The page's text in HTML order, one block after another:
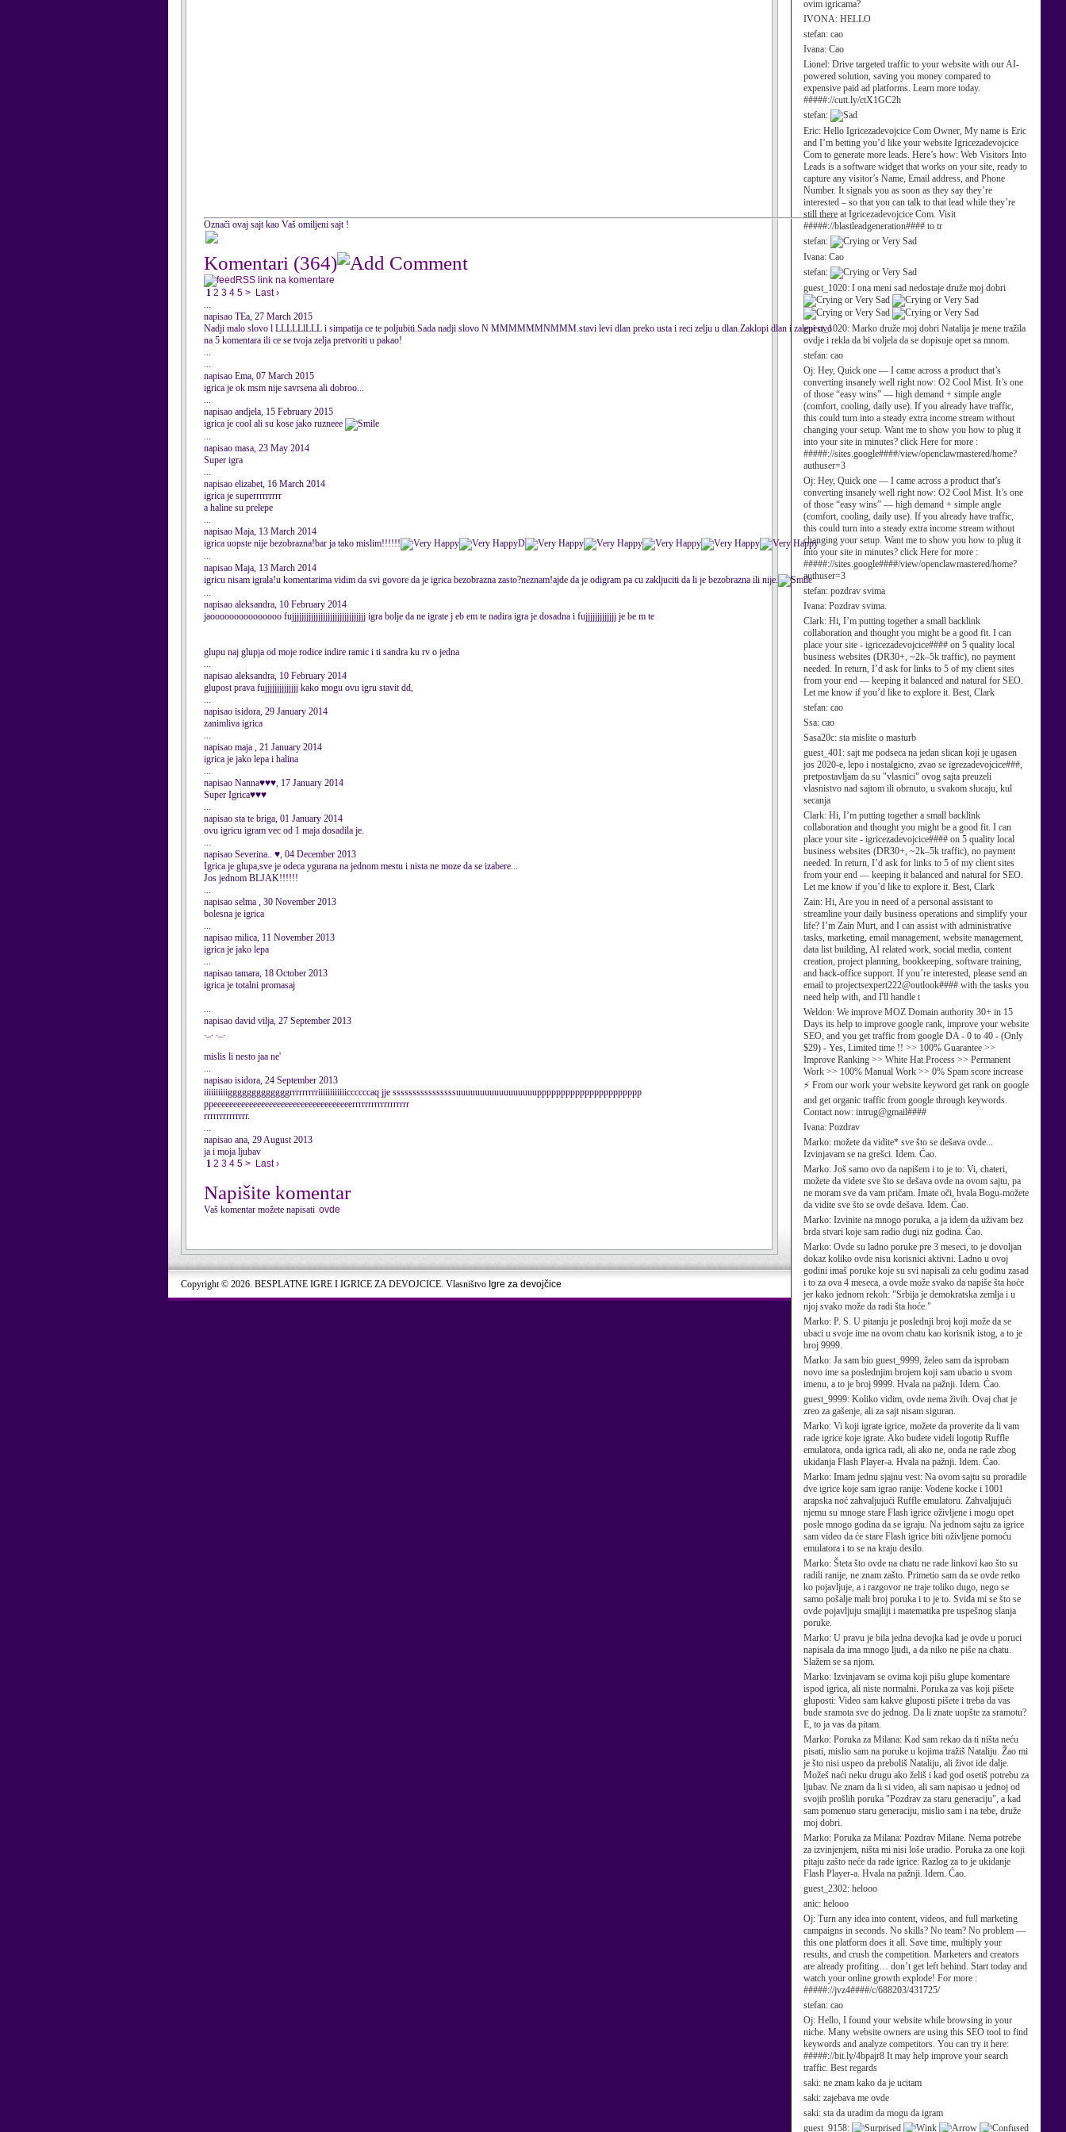
ovim igricama?
IVONA: HELLO
stefan: cao
Ivana: Cao
Lionel: Drive targeted traffic to your website with our AI-
powered solution, saving you money compared to
expensive paid ad platforms. Learn more today.
#####://cutt.ly/ctX1GC2h
stefan:
Eric: Hello Igricezadevojcice Com Owner, My name is Eric
and I’m betting you’d like your website Igricezadevojcice
Com to generate more leads. Here’s how: Web Visitors Into
Leads is a software widget that works on your site, ready to
capture any visitor’s Name, Email address, and Phone
Number. It signals you as soon as they say they’re
interested – so that you can talk to that lead while they’re
still there at Igricezadevojcice Com. Visit
#####://blastleadgeneration#### to tr
stefan:
Ivana: Cao
stefan:
guest_1020: I ona meni sad nedostaje druže moj dobri
guest_1020: Marko druže moj dobri Natalija je mene tražila
ovdje i rekla da bi voljela da se dopisuje opet sa mnom.
stefan: cao
Oj: Hey, Quick one — I came across a product that’s
converting insanely well right now: O2 Cool Mist. It’s one
of those “easy wins” — high demand + simple angle
(comfort, cooling, daily use). If you already have traffic,
this could turn into a steady extra income stream without
changing your setup. Want me to show you how to plug it
into your site in minutes? click Here for more :
#####://sites.google####/view/openclawmastered/home?
authuser=3
Oj: Hey, Quick one — I came across a product that’s
converting insanely well right now: O2 Cool Mist. It’s one
of those “easy wins” — high demand + simple angle
(comfort, cooling, daily use). If you already have traffic,
this could turn into a steady extra income stream without
changing your setup. Want me to show you how to plug it
into your site in minutes? click Here for more :
#####://sites.google####/view/openclawmastered/home?
authuser=3
stefan: pozdrav svima
Ivana: Pozdrav svima.
Clark: Hi, I’m putting together a small backlink
collaboration and thought you might be a good fit. I can
place your site - igricezadevojcice#### on 5 quality local
business websites (DR30+, ~2k–5k traffic), no payment
needed. In return, I’d ask for links to 5 of my client sites
from your end — keeping it balanced and natural for SEO.
Let me know if you’d like to explore it. Best, Clark
stefan: cao
Ssa: cao
Sasa20c: sta mislite o masturb
guest_401: sajt me podseca na jedan slican koji je ugasen
jos 2020-e, lepo i nostalgicno, zvao se igrezadevojcice###,
pretpostavljam da su "vlasnici" ovog sajta preuzeli
vlasnistvo nad sajtom ili obrnuto, u svakom slucaju, kul
secanja
Clark: Hi, I’m putting together a small backlink
collaboration and thought you might be a good fit. I can
place your site - igricezadevojcice#### on 5 quality local
business websites (DR30+, ~2k–5k traffic), no payment
needed. In return, I’d ask for links to 5 of my client sites
from your end — keeping it balanced and natural for SEO.
Let me know if you’d like to explore it. Best, Clark
Zain: Hi, Are you in need of a personal assistant to
streamline your daily business operations and simplify your
life? I’m Zain Murt, and I can assist with administrative
tasks, marketing, email management, website management,
data list building, AI related work, social media, content
creation, project planning, bookkeeping, software training,
and back-office support. If you’re interested, please send an
email to projectsexpert222@outlook#### with the tasks you
need help with, and I'll handle t
Weldon: We improve MOZ Domain authority 30+ in 15
Days its help to improve google rank, improve your website
SEO, and you get traffic from google DA - 0 to 40 - (Only
$29) - Yes, Limited time !! >> 100% Guarantee >>
Improve Ranking >> White Hat Process >> Permanent
Work >> 100% Manual Work >> 0% Spam score increase
⚡ From our work your website keyword get rank on google
and get organic traffic from google through keywords.
Contact now: intrug@gmail####
Ivana: Pozdrav
Marko: možete da vidite* sve što se dešava ovde...
Izvinjavam se na grešci. Idem. Ćao.
Marko: Još samo ovo da napišem i to je to: Vi, chateri,
možete da videte sve što se dešava ovde na ovom sajtu, pa
ne moram sve da vam pričam. Imate oči, hvala Bogu-možete
da vidite sve što se ovde dešava. Idem. Ćao.
Marko: Izvinite na mnogo poruka, a ja idem da uživam bez
brda stvari koje sam radio dugi niz godina. Ćao.
Marko: Ovde su ladno poruke pre 3 meseci, to je dovoljan
dokaz koliko ovde nisu korisnici aktivni. Ladno u ovoj
godini imaš poruke koje su svi napisali za celu godinu zasad
i to za ova 4 meseca, a ovde može svako da napiše šta hoće
jer kako jednom rekoh: "Srbija je demokratska zemlja i u
njoj svako može da radi šta hoće."
Marko: P. S. U pitanju je poslednji broj koji može da se
ubaci u svoje ime na ovom chatu kao korisnik istog, a to je
broj 9999.
Marko: Ja sam bio guest_9999, želeo sam da isprobam
novo ime sa poslednjim brojem koji sam ubacio u svom
imenu, a to je broj 9999. Hvala na pažnji. Idem. Ćao.
guest_9999: Koliko vidim, ovde nema živih. Ovaj chat je
zreo za gašenje, ali za sajt nisam siguran.
Marko: Vi koji igrate igrice, možete da proverite da li vam
rade igrice koje igrate. Ako budete videli logotip Ruffle
emulatora, onda igrica radi, ali ako ne, onda ne rade zbog
ukidanja Flash Player-a. Hvala na pažnji. Idem. Ćao.
Marko: Imam jednu sjajnu vest: Na ovom sajtu su proradile
dve igrice koje sam igrao ranije: Vodene kocke i 1001
arapska noć zahvaljujući Ruffle emulatoru. Zahvaljujući
njemu su mnoge stare Flash igrice oživljene i mogu opet
posle mnogo godina da se igraju. Na jednom sajtu za igrice
sam video da će stare Flash igrice biti oživljene pomoću
emulatora i to se na kraju desilo.
Marko: Šteta što ovde na chatu ne rade linkovi kao što su
radili ranije, ne znam zašto. Primetio sam da se ovde retko
ko pojavljuje, a i razgovor ne traje toliko dugo, nego se
samo pošalje mali broj poruka i to je to. Sviđa mi se što se
ovde pojavljuju smajliji i matematika pre uspešnog slanja
poruke.
Marko: U pravu je bila jedna devojka kad je ovde u poruci
napisala da ima mnogo ljudi, a da niko ne piše na chatu.
Slažem se sa njom.
Marko: Izvinjavam se ovima koji pišu glupe komentare
ispod igrica, ali niste normalni. Poruka za vas koji pišete
gluposti: Video sam kakve gluposti pišete i treba da vas
bude sramota sve do jednog. Da li znate uopšte za sramotu?
E, to ja vas da pitam.
Marko: Poruka za Milana: Kad sam rekao da ti ništa neću
pisati, mislio sam na poruke u kojima tražiš Nataliju. Žao mi
je što nisi uspeo da preboliš Nataliju, ali život ide dalje.
Možeš naći neku drugu ako želiš i kad god osetiš potrebu za
ljubav. Ne znam da li si video, ali sam napisao u jednoj od
svojih prošlih poruka "Pozdrav za staru generaciju", a kad
sam pomenuo staru generaciju, mislio sam i na tebe, druže
moj dobri.
Marko: Poruka za Milana: Pozdrav Milane. Nema potrebe
za izvinjenjem, ništa mi nisi loše uradio. Poruka za one koji
pitaju zašto neće da rade igrice: Razlog za to je ukidanje
Flash Player-a. Hvala na pažnji. Idem. Ćao.
guest_2302: helooo
anic: helooo
Oj: Turn any idea into content, videos, and full marketing
campaigns in seconds. No skills? No team? No problem —
this one platform does it all. Save time, multiply your
results, and crush the competition. Marketers and creators
are already profiting… don’t get left behind. Start today and
watch your online growth explode! For more :
#####://jvz4####/c/688203/431725/
stefan: cao
Oj: Hello, I found your website while browsing in your
niche. Many website owners are using this SEO tool to find
keywords and analyze competitors. You can try it here:
#####://bit.ly/4bpajr8 It may help improve your search
traffic. Best regards
saki: ne znam kako da je ucitam
saki: zajebava me ovde
saki: sta da uradim da mogu da igram
guest_9158:
Označi ovaj sajt kao Vaš omiljeni sajt !
Komentari (364)
RSS link na komentare
1 2 3 4 5 > Last ›
...
napisao TEa, 27 March 2015
Nadji malo slovo l LLLLLlLLL i simpatija ce te poljubiti.Sada nadji slovo N MMMMMMNMMM.stavi levi dlan preko usta i reci zelju u dlan.Zaklopi dlan i zalepi ovo
na 5 komentara ili ce se tvoja zelja pretvoriti u pakao!
...
...
napisao Ema, 07 March 2015
igrica je ok msm nije savrsena ali dobroo...
...
napisao andjela, 15 February 2015
igrica je cool ali su kose jako ruzneee
...
napisao masa, 23 May 2014
Super igra
...
napisao elizabet, 16 March 2014
igrica je superrrrrrrrr
a haline su prelepe
...
napisao Maja, 13 March 2014
igrica uopste nije bezobrazna!bar ja tako mislim!!!!!!
D
...
napisao Maja, 13 March 2014
igricu nisam igrala!u komentarima vidim da svi govore da je igrica bezobrazna zasto?neznam!ajde da je odigram pa cu zakljuciti da li je bezobrazna ili nije.
...
napisao aleksandra, 10 February 2014
jaooooooooooooooo fujjjjjjjjjjjjjjjjjjjjjjjjjjjjjjj igra bolje da ne igrate j eb em te nadira igra je dosadna i fujjjjjjjjjjjjj je be m te
glupu naj glupja od moje rodice indire ramic i ti sandra ku rv o jedna
...
napisao aleksandra, 10 February 2014
glupost prava fujjjjjjjjjjjjjj kako mogu ovu igru stavit dd,
...
napisao isidora, 29 January 2014
zanimliva igrica
...
napisao maja , 21 January 2014
igrica je jako lepa i halina
...
napisao Nanna♥♥♥, 17 January 2014
Super Igrica♥♥♥
...
napisao sta te briga, 01 January 2014
ovu igricu igram vec od 1 maja dosadila je.
...
napisao Severina.. ♥, 04 December 2013
Igrica je glupa,sve je odeca ygurana na jednom mestu i nista ne moze da se izabere...
Jos jednom BLJAK!!!!!!
...
napisao selma , 30 November 2013
bolesna je igrica
...
napisao milica, 11 November 2013
igrica je jako lepa
...
napisao tamara, 18 October 2013
igrica je totalni promasaj
...
napisao david vilja, 27 September 2013
._. ._.
mislis li nesto jaa ne'
...
napisao isidora, 24 September 2013
iiiiiiiiiigggggggggggggrrrrrrrrriiiiiiiiiiiiccccccaq jje ssssssssssssssssuuuuuuuuuuuuuuuuupppppppppppppppppppppp
ppeeeeeeeeeeeeeeeeeeeeeeeeeeeeeeeeeeerrrrrrrrrrrrrrrrrr
rrrrrrrrrrrrrr.
...
napisao ana, 29 August 2013
ja i moja ljubav
1 2 3 4 5 > Last ›
Napišite komentar
Vaš komentar možete napisati ovde
Copyright © 2026. BESPLATNE IGRE I IGRICE ZA DEVOJCICE. Vlasništvo Igre za devojčice